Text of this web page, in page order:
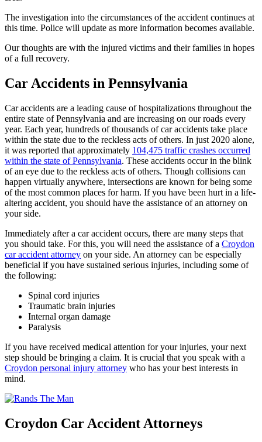
The investigation into the circumstances of the accident continues at
this time. Police will update as more information becomes available.
Our thoughts are with the injured victims and their families in hopes
of a full recovery.
Car Accidents in Pennsylvania
Car accidents are a leading cause of hospitalizations throughout the
entire state of Pennsylvania and are increasing on our roads every
year. Each year, hundreds of thousands of car accidents take place
within the state due to the reckless acts of others. In just 2020 alone,
it was reported that approximately 104,475 traffic crashes occurred
within the state of Pennsylvania. These accidents occur in the blink
of an eye due to the reckless acts of others. Though collisions can
happen virtually anywhere, intersections are known for being some
of the most common places for harm. If you have been hurt in a life-
altering accident, you should have the assistance of an attorney on
your side.
Immediately after a car accident occurs, there are many steps that
you should take. For this, you will need the assistance of a Croydon
car accident attorney on your side. An attorney can be especially
beneficial if you have sustained serious injuries, including some of
the following:
Spinal cord injuries
Traumatic brain injuries
Internal organ damage
Paralysis
If you have received medical attention for your injuries, your next
step should be bringing a claim. It is crucial that you speak with a
Croydon personal injury attorney who has your best interests in
mind.
Croydon Car Accident Attorneys